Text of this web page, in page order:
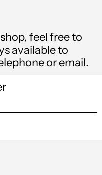
feel free to
available to
or email.